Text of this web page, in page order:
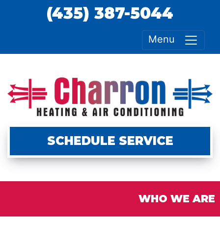
(435) 387-5044
Menu
SCHEDULE SERVICE
WHO WE ARE